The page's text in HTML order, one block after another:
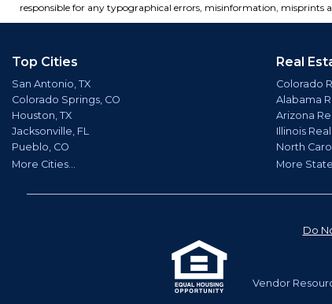
responsible for any typographical errors, misinformation, misprints
Top Cities
San Antonio, TX
Colorado Springs, CO
Houston, TX
Jacksonville, FL
Pueblo, CO
More Cities...
Real
Colorado
Alabama
Arizona
Illinois
North
More
Do
Vendor